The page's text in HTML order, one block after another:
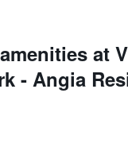
at
- Angia